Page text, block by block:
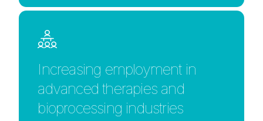
Increasing employment in
advanced therapies and
bioprocessing industries